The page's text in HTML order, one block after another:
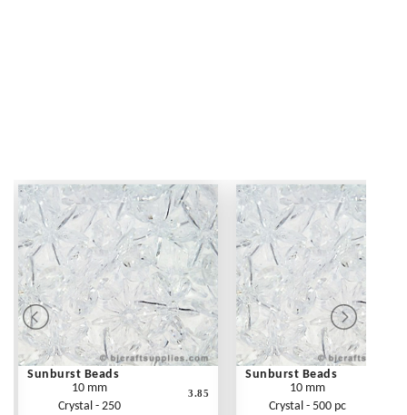
Sunburst Beads
10 mm
Crystal - 250
3.85
Sunburst Beads
10 mm
Crystal - 500 pc